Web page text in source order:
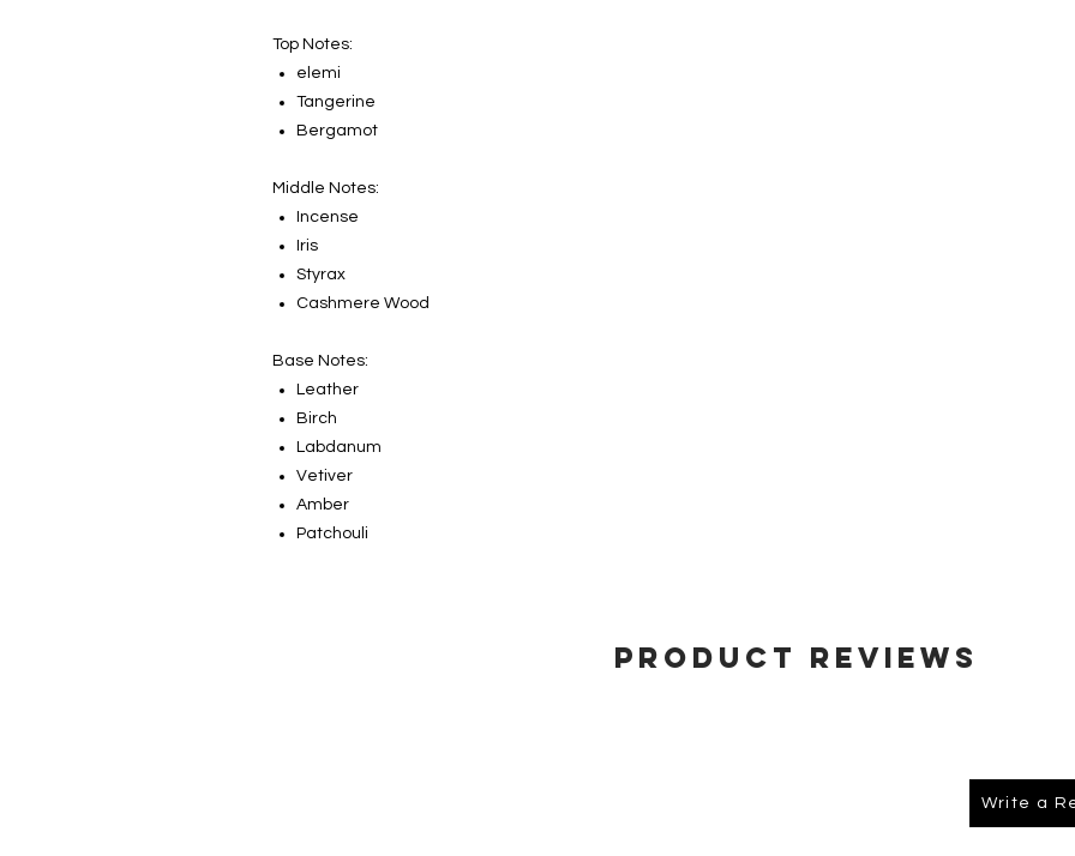
Top Notes:
elemi
Tangerine
Bergamot
Middle Notes:
Incense
Iris
Styrax
Cashmere Wood
Base Notes:
Leather
Birch
Labdanum
Vetiver
Amber
Patchouli
Product Reviews
Write a